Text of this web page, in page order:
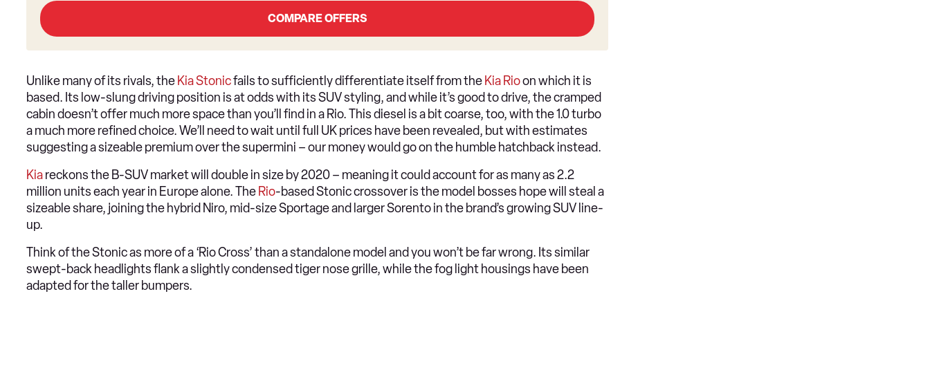
COMPARE OFFERS
Unlike many of its rivals, the Kia Stonicfails to sufficiently differentiate itself from the Kia Rioon which it is
based. Its low-slung driving position is at odds with its SUV styling, and while it’s good to drive, the cramped
cabin doesn’t offer much more space than you’ll find in a Rio. This diesel is a bit coarse, too, with the 1.0 turbo
a much more refined choice. We’ll need to wait until full UK prices have been revealed, but with estimates
suggesting a sizeable premium over the supermini – our money would go on the humble hatchback instead.
Kiareckons the B-SUV market will double in size by 2020 – meaning it could account for as many as 2.2
million units each year in Europe alone. The Rio-based Stonic crossover is the model bosses hope will steal a
sizeable share, joining the hybrid Niro, mid-size Sportage and larger Sorento in the brand’s growing SUV line-
up.
Think of the Stonic as more of a ‘Rio Cross’ than a standalone model and you won’t be far wrong. Its similar
swept-back headlights flank a slightly condensed tiger nose grille, while the fog light housings have been
adapted for the taller bumpers.